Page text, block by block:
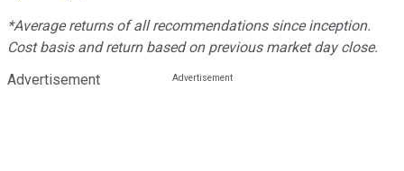
*Average returns of all recommendations since inception.
Cost basis and return based on previous market day close.
Advertisement